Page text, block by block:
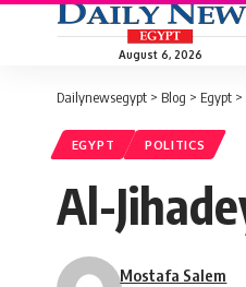
August 6, 2026
Dailynewsegypt > Blog > Egypt >
EGYPT POLITICS
Al-
Mostafa Salem